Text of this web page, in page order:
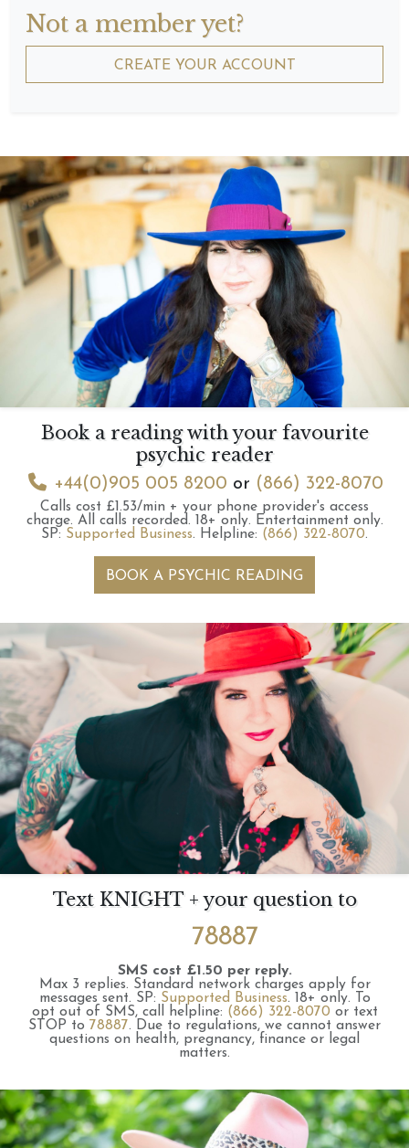
Not a member yet?
CREATE YOUR ACCOUNT
Book a reading with your favourite
psychic reader
+44(0)905 005 8200 or (866) 322-8070
Calls cost £1.53/min + your phone provider's access
charge. All calls recorded. 18+ only. Entertainment only.
SP: Supported Business. Helpline: (866) 322-8070.
BOOK A PSYCHIC READING
Text KNIGHT + your question to
78887
SMS cost £1.50 per reply.
Max 3 replies. Standard network charges apply for
messages sent. SP: Supported Business. 18+ only.
To
opt out of SMS, call helpline: (866) 322-8070 or text
STOP to 78887. Due to regulations, we cannot answer
questions on health, pregnancy, finance or legal
matters.